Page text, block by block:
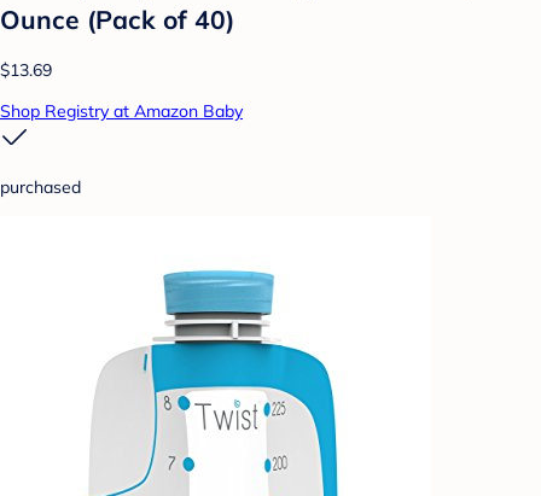
Ounce (Pack of 40)
$13.69
Shop Registry at Amazon Baby
purchased